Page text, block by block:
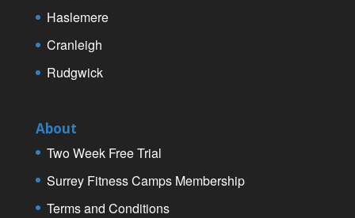
Haslemere
Cranleigh
Rudgwick
About
Two Week Free Trial
Surrey Fitness Camps Membership
Terms and Conditions